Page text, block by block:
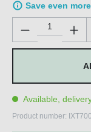
Save even
Product
Available,
Product number: